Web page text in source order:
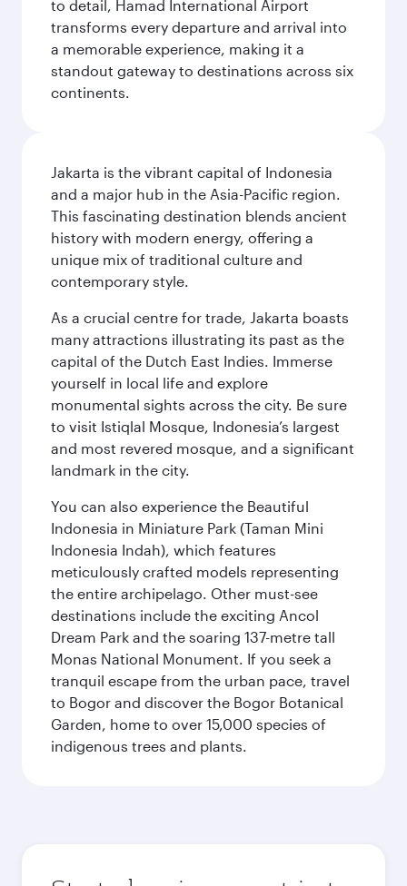
to detail, Hamad International Airport
transforms every departure and arrival into
a memorable experience, making it a
standout gateway to destinations across six
continents.
Jakarta is the vibrant capital of Indonesia
and a major hub in the Asia-Pacific region.
This fascinating destination blends ancient
history with modern energy, offering a
unique mix of traditional culture and
contemporary style.
As a crucial centre for trade, Jakarta boasts
many attractions illustrating its past as the
capital of the Dutch East Indies. Immerse
yourself in local life and explore
monumental sights across the city. Be sure
to visit Istiqlal Mosque, Indonesia’s largest
and most revered mosque, and a significant
landmark in the city.
You can also experience the Beautiful
Indonesia in Miniature Park (Taman Mini
Indonesia Indah), which features
meticulously crafted models representing
the entire archipelago. Other must-see
destinations include the exciting Ancol
Dream Park and the soaring 137-metre tall
Monas National Monument. If you seek a
tranquil escape from the urban pace, travel
to Bogor and discover the Bogor Botanical
Garden, home to over 15,000 species of
indigenous trees and plants.